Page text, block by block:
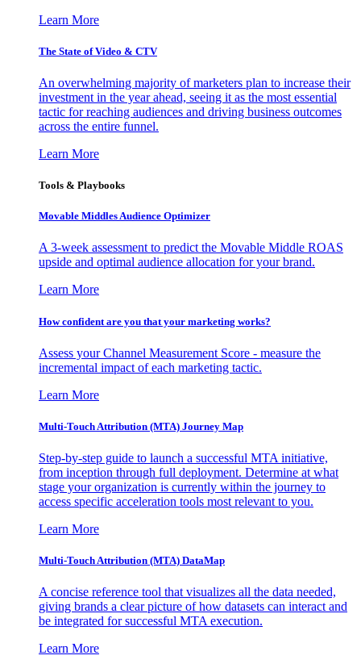
Learn More
The State of Video & CTV
An overwhelming majority of marketers plan to increase their
investment in the year ahead, seeing it as the most essential
tactic for reaching audiences and driving business outcomes
across the entire funnel.
Learn More
Tools & Playbooks
Movable Middles Audience Optimizer
A 3-week assessment to predict the Movable Middle ROAS
upside and optimal audience allocation for your brand.
Learn More
How confident are you that your marketing works?
Assess your Channel Measurement Score - measure the
incremental impact of each marketing tactic.
Learn More
Multi-Touch Attribution (MTA) Journey Map
Step-by-step guide to launch a successful MTA initiative,
from inception through full deployment. Determine at what
stage your organization is currently within the journey to
access specific acceleration tools most relevant to you.
Learn More
Multi-Touch Attribution (MTA) DataMap
A concise reference tool that visualizes all the data needed,
giving brands a clear picture of how datasets can interact and
be integrated for successful MTA execution.
Learn More